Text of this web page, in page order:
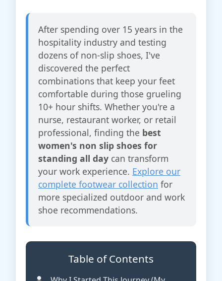
After spending over 15 years in the
hospitality industry and testing
dozens of non-slip shoes, I've
discovered the perfect
combinations that keep your feet
comfortable during those grueling
10+ hour shifts. Whether you're a
nurse, restaurant worker, or retail
professional, finding the best
women's non slip shoes for
standing all day can transform
your work experience. Explore our
complete footwear collection for
more specialized outdoor and work
shoe recommendations.
Table of Contents